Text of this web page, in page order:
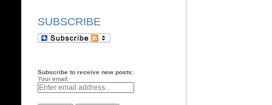
SUBSCRIBE
Subscribe to receive new posts:
Your email: